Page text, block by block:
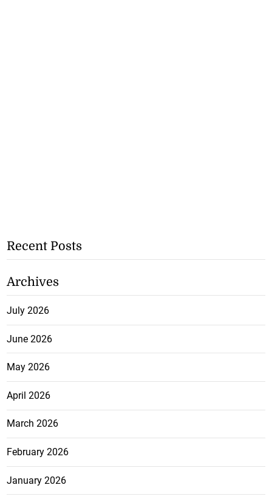
Recent Posts
Archives
July 2026
June 2026
May 2026
April 2026
March 2026
February 2026
January 2026